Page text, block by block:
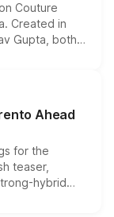
Couture
Created in
Gupta, both
priced above
this month.
Ahead
for the
teaser,
hybrid
remain